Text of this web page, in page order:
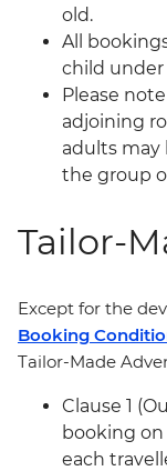
old.
All
child under
Please
adjoining
adults may
the group
Tailor-
Except for the
Booking
Tailor-Made
Clause 1
booking
each